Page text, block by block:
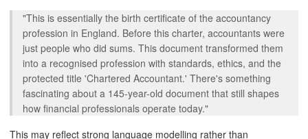
"This is essentially the birth certificate of the accountancy
profession in England. Before this charter, accountants were
just people who did sums. This document transformed them
into a recognised profession with standards, ethics, and the
protected title 'Chartered Accountant.' There's something
fascinating about a 145-year-old document that still shapes
how financial professionals operate today."
This may reflect strong language modelling rather than